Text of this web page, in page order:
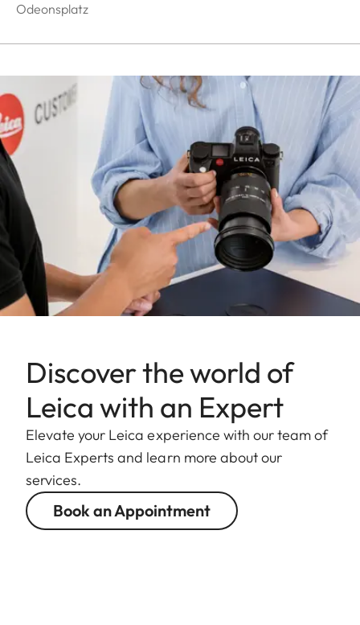
Odeonsplatz
Discover the world of
Leica with an Expert
Elevate your Leica experience with our team of
Leica Experts and learn more about our
services.
Book an Appointment